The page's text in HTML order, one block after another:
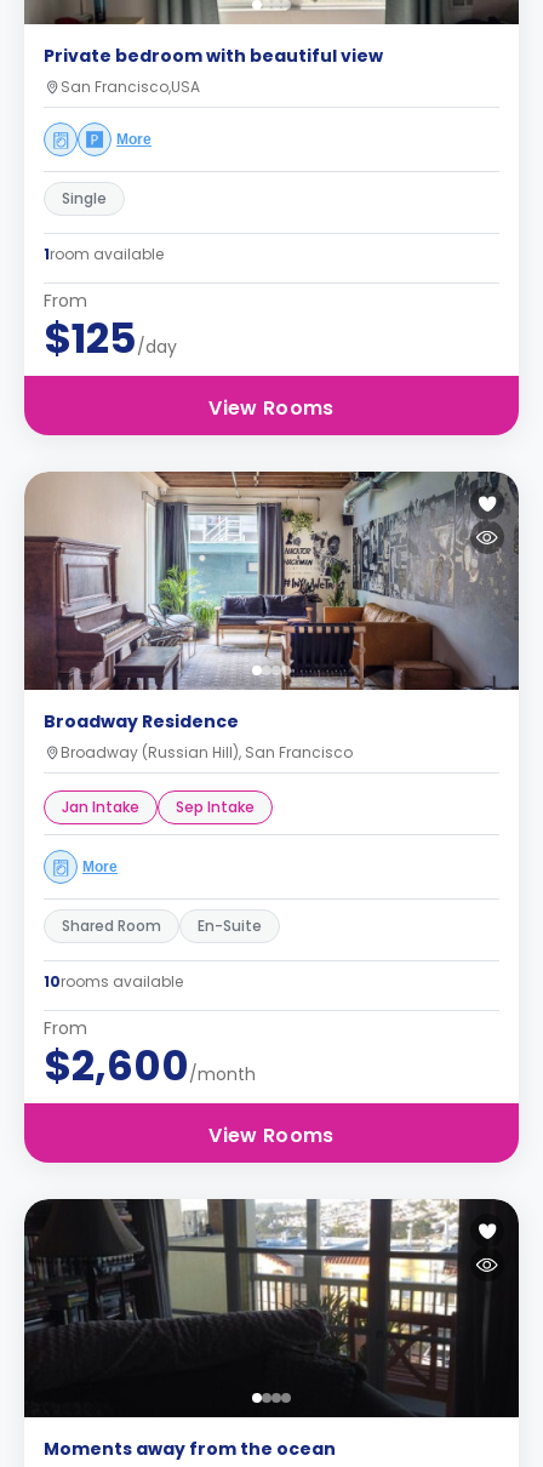
Private bedroom with beautiful view
San Francisco,USA
More
Single
1room available
From
$125/day
View Rooms
Broadway Residence
Broadway (Russian Hill), San Francisco
Jan Intake Sep Intake
More
Shared Room En-Suite
10rooms available
From
$2,600/month
View Rooms
Moments away from the ocean